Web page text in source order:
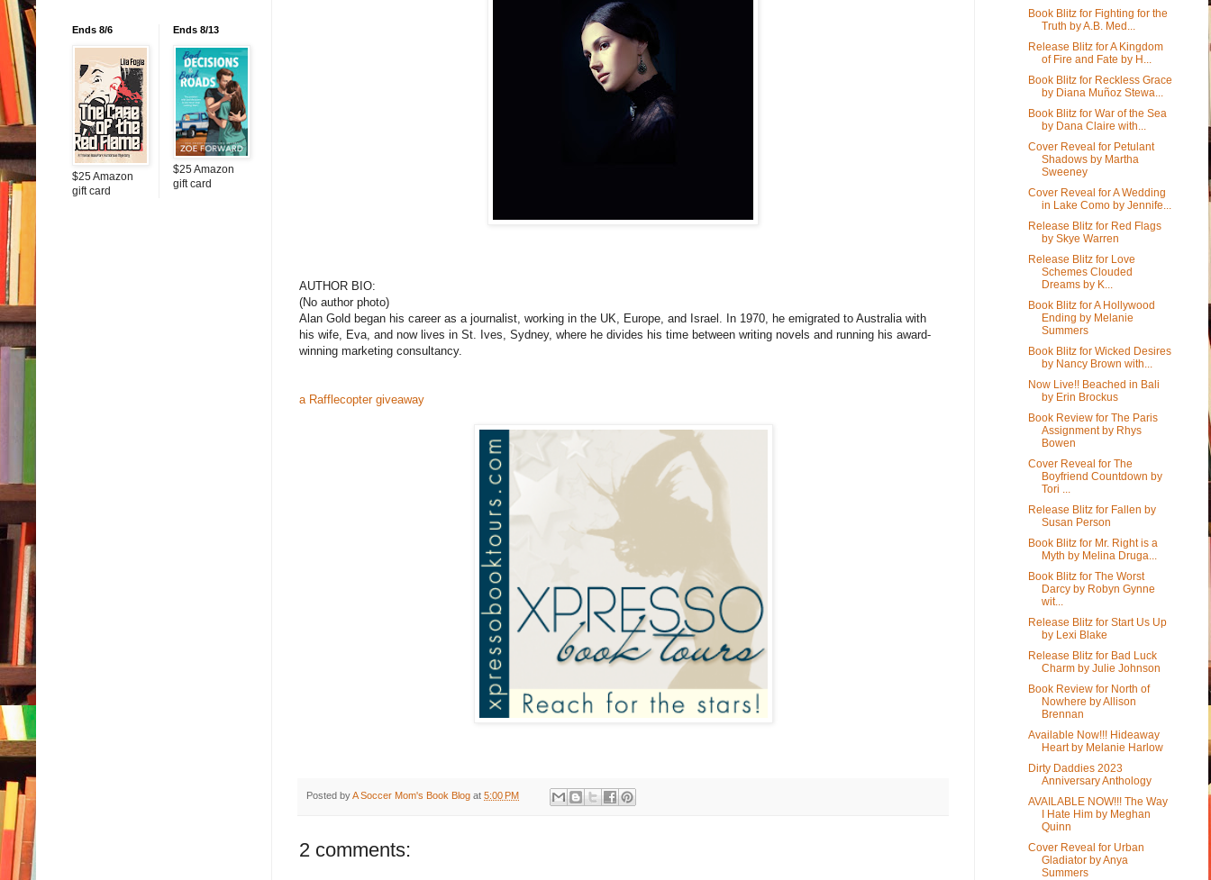
AUTHOR BIO:
(No author photo)
Alan Gold began his career as a journalist, working in the UK, Europe, and Israel. In 1970, he emigrated to Australia with
his wife, Eva, and now lives in St. Ives, Sydney, where he divides his time between writing novels and running his award-
winning marketing consultancy.
a Rafflecopter giveaway
Posted byA Soccer Mom's Book Blog at 5:00 PM
2 comments:
Ends 8/6
$25 Amazon
gift card
Ends 8/13
$25 Amazon
gift card
Book Blitz for Fighting for the
Truth by A.B. Med...
Release Blitz for A Kingdom
of Fire and Fate by H...
Book Blitz for Reckless Grace
by Diana Muñoz Stewa...
Book Blitz for War of the Sea
by Dana Claire with...
Cover Reveal for Petulant
Shadows by Martha
Sweeney
Cover Reveal for A Wedding
in Lake Como by Jennife...
Release Blitz for Red Flags
by Skye Warren
Release Blitz for Love
Schemes Clouded
Dreams by K...
Book Blitz for A Hollywood
Ending by Melanie
Summers
Book Blitz for Wicked Desires
by Nancy Brown with...
Now Live!! Beached in Bali
by Erin Brockus
Book Review for The Paris
Assignment by Rhys
Bowen
Cover Reveal for The
Boyfriend Countdown by
Tori ...
Release Blitz for Fallen by
Susan Person
Book Blitz for Mr. Right is a
Myth by Melina Druga...
Book Blitz for The Worst
Darcy by Robyn Gynne
wit...
Release Blitz for Start Us Up
by Lexi Blake
Release Blitz for Bad Luck
Charm by Julie Johnson
Book Review for North of
Nowhere by Allison
Brennan
Available Now!!! Hideaway
Heart by Melanie Harlow
Dirty Daddies 2023
Anniversary Anthology
AVAILABLE NOW!!! The Way
I Hate Him by Meghan
Quinn
Cover Reveal for Urban
Gladiator by Anya
Summers